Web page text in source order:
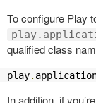
To configure Play
qualified class
play.
In addition, if